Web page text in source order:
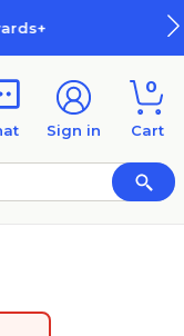
Work
Sign in
0
Cart